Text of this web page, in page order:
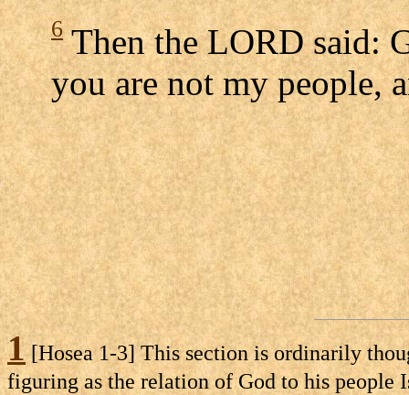
6Then the LORD said:
you are not my people,
1[Hosea 1-3] This section is ordinarily
figuring as the relation of God to his people